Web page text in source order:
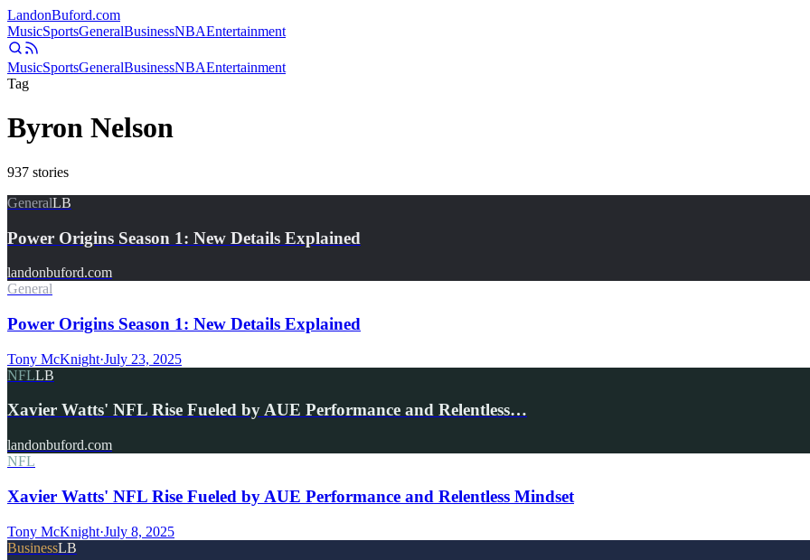
LandonBuford.com
MusicSportsGeneralBusinessNBAEntertainment
MusicSportsGeneralBusinessNBAEntertainment
Tag
Byron Nelson
937 stories
GeneralLB
Power Origins Season 1: New Details Explained
landonbuford.com
General
Power Origins Season 1: New Details Explained
Tony McKnight·July 23, 2025
NFLLB
Xavier Watts' NFL Rise Fueled by AUE Performance and Relentless…
landonbuford.com
NFL
Xavier Watts' NFL Rise Fueled by AUE Performance and Relentless Mindset
Tony McKnight·July 8, 2025
BusinessLB